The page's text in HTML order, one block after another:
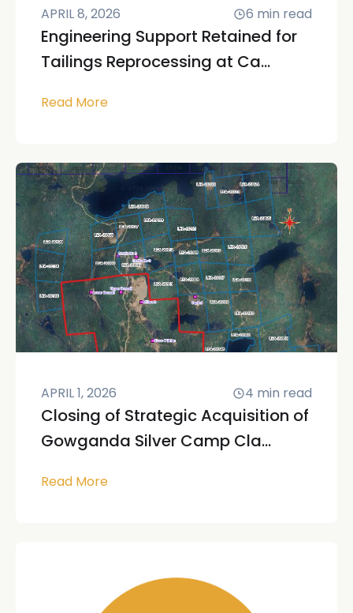
APRIL 8, 2026 6 min read
Engineering Support Retained for
Tailings Reprocessing at Ca...
Read More
APRIL 1, 2026 4 min read
Closing of Strategic Acquisition of
Gowganda Silver Camp Cla...
Read More